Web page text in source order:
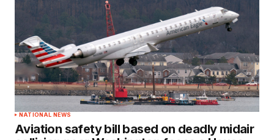
NATIONAL NEWS
Aviation safety bill based on deadly midair